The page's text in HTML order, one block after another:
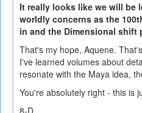
It really looks like we will be
worldly concerns as the
in and the Dimensional shift
That's my hope, Aquene.
I've learned volumes about
resonate with the Maya idea,
You're absolutely right - this is